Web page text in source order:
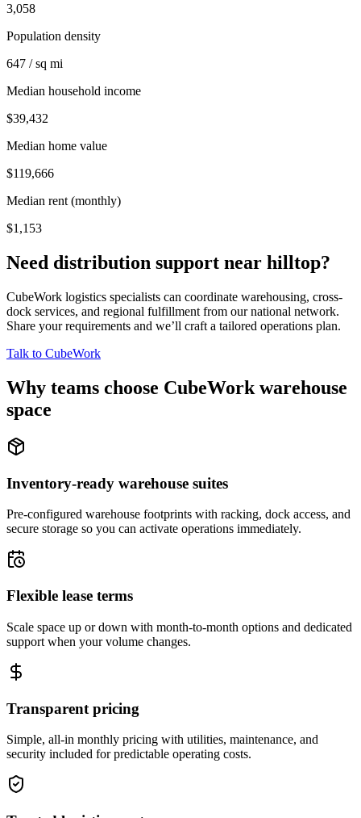
3,058
Population density
647 / sq mi
Median household income
$39,432
Median home value
$119,666
Median rent (monthly)
$1,153
Need distribution support near hilltop?
CubeWork logistics specialists can coordinate warehousing, cross-
dock services, and regional fulfillment from our national network.
Share your requirements and we’ll craft a tailored operations plan.
Talk to CubeWork
Why teams choose CubeWork warehouse
space
Inventory-ready warehouse suites
Pre-configured warehouse footprints with racking, dock access, and
secure storage so you can activate operations immediately.
Flexible lease terms
Scale space up or down with month-to-month options and dedicated
support when your volume changes.
Transparent pricing
Simple, all-in monthly pricing with utilities, maintenance, and
security included for predictable operating costs.